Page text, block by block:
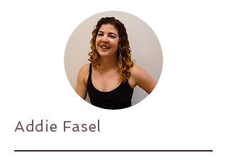
Addie Fasel